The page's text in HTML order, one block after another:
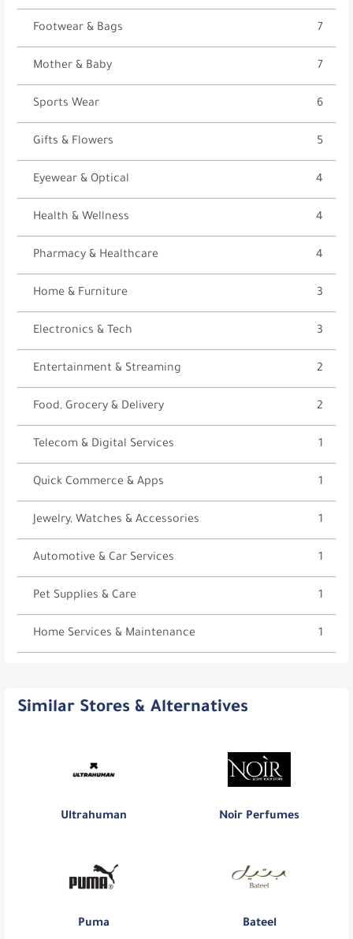
Footwear & Bags 7
Mother & Baby 7
Sports Wear 6
Gifts & Flowers 5
Eyewear & Optical 4
Health & Wellness 4
Pharmacy & Healthcare 4
Home & Furniture 3
Electronics & Tech 3
Entertainment & Streaming 2
Food, Grocery & Delivery 2
Telecom & Digital Services 1
Quick Commerce & Apps 1
Jewelry, Watches & Accessories 1
Automotive & Car Services 1
Pet Supplies & Care 1
Home Services & Maintenance 1
Similar Stores & Alternatives
Ultrahuman Noir Perfumes
Puma Bateel